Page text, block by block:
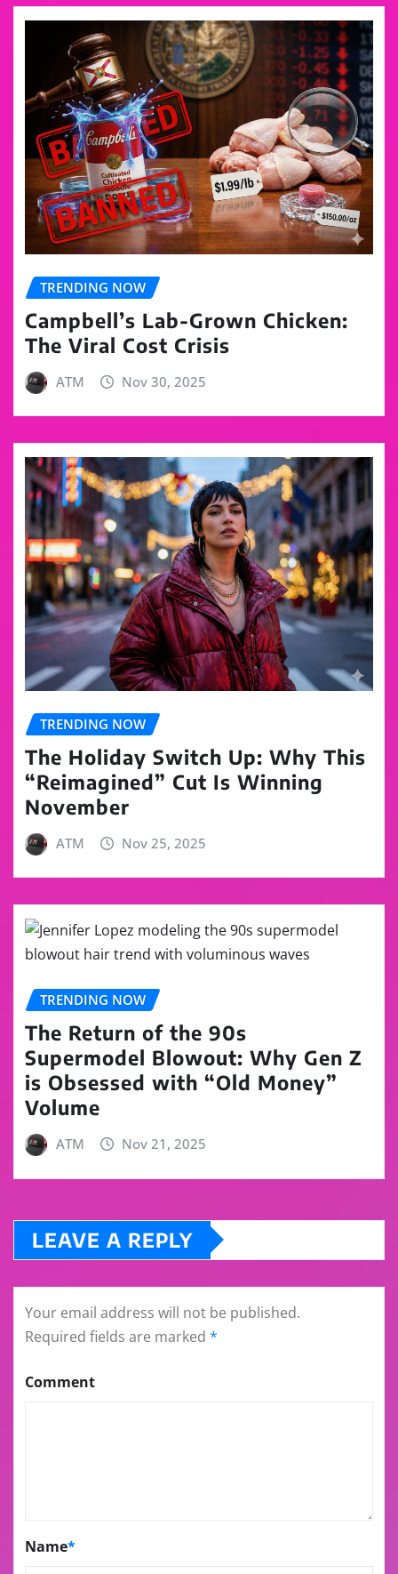
TRENDING NOW
Campbell’s Lab-Grown Chicken:
The Viral Cost Crisis
ATM Nov 30, 2025
TRENDING NOW
The Holiday Switch Up: Why This
“Reimagined” Cut Is Winning
November
ATM Nov 25, 2025
TRENDING NOW
The Return of the 90s
Supermodel Blowout: Why Gen Z
is Obsessed with “Old Money”
Volume
ATM Nov 21, 2025
LEAVE A REPLY
Your email address will not be published.
Required fields are marked *
Comment
Name*